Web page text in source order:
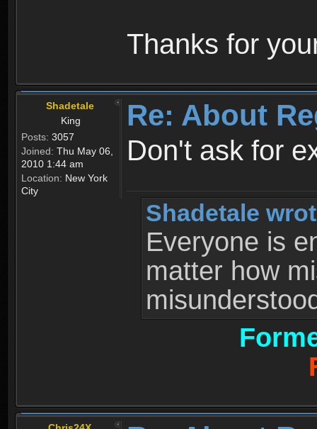
Thanks for
Shadetale
King
Posts: 3057
Joined: Thu May 06,
2010 1:44 am
Location: New York
City
Re: About
Don't ask for
Shadetale
Everyone is
matter how